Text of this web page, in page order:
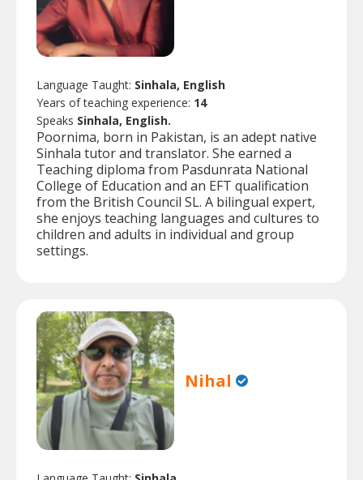
Language Taught: Sinhala, English
Years of teaching experience: 14
Speaks Sinhala, English.
Poornima, born in Pakistan, is an adept native
Sinhala tutor and translator. She earned a
Teaching diploma from Pasdunrata National
College of Education and an EFT qualification
from the British Council SL. A bilingual expert,
she enjoys teaching languages and cultures to
children and adults in individual and group
settings.
Nihal